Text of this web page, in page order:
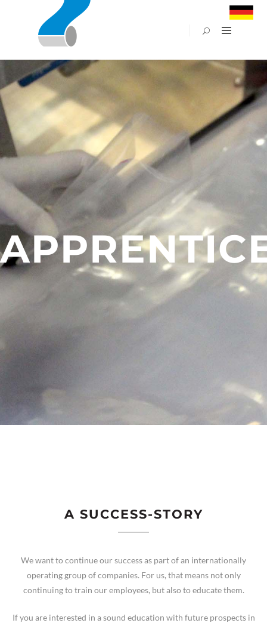
POUCHES
FILMS
–
PLANT
APPLICATIONS
ABOUT
US
A SUCCESS-STORY
We want to continue our success as part of an internationally
operating group of companies. For us, that means not only
continuing to train our employees, but also to educate them.
If you are interested in a sound education with future prospects in